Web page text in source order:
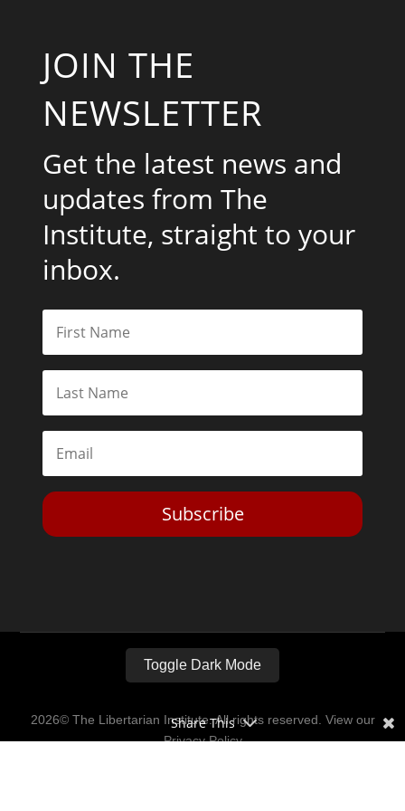
JOIN THE
NEWSLETTER
Get the latest news and
updates from The
Institute, straight to your
inbox.
Subscribe
Toggle Dark Mode
2026© The Libertarian Institute. All rights reserved. View our
Privacy Policy
Share This